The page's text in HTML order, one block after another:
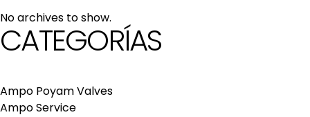
Repair and maintenance centers
AMPO FOUNDRY
No archives to show.
CATEGORÍAS
Ampo Poyam Valves
Ampo Service